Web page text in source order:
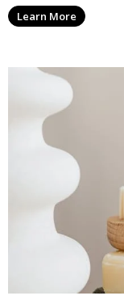
Learn More